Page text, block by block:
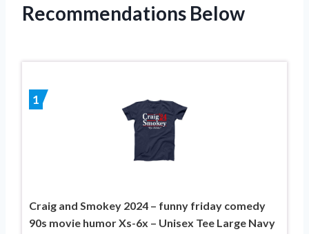
Recommendations Below
1
Craig and Smokey 2024 – funny friday comedy
90s movie humor Xs-6x – Unisex Tee Large Navy